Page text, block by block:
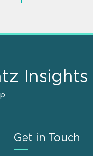
Insights
Get in Touch